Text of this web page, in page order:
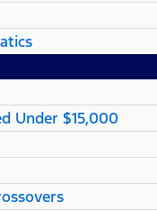
Under $15,000